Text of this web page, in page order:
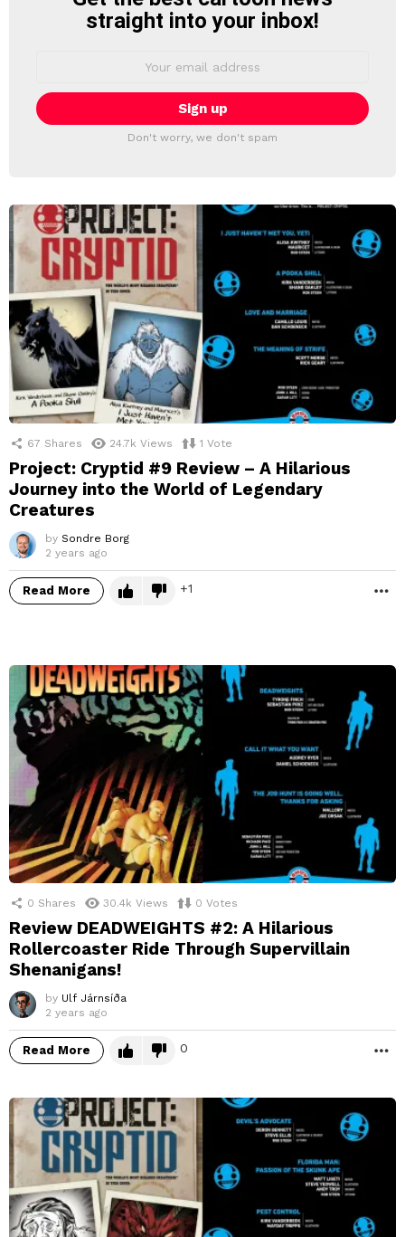
straight into your inbox!
Don't worry, we don't spam
67 Shares 24.7k Views 1 Vote
Project: Cryptid #9 Review – A Hilarious
Journey into the World of Legendary
Creatures
by Sondre Borg
2 years ago
Read More 1
0 Shares 30.4k Views 0 Votes
Review DEADWEIGHTS #2: A Hilarious
Rollercoaster Ride Through Supervillain
Shenanigans!
by Ulf Járnsíða
2 years ago
Read More 0